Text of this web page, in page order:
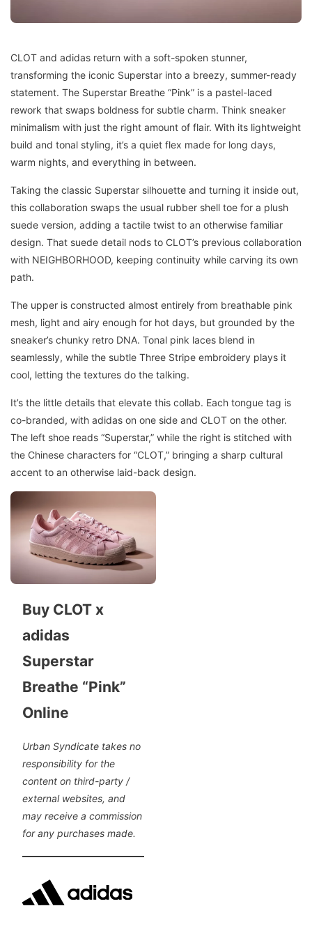
CLOT and adidas return with a soft-spoken stunner,
transforming the iconic Superstar into a breezy, summer-ready
statement. The Superstar Breathe “Pink” is a pastel-laced
rework that swaps boldness for subtle charm. Think sneaker
minimalism with just the right amount of flair. With its lightweight
build and tonal styling, it’s a quiet flex made for long days,
warm nights, and everything in between.
Taking the classic Superstar silhouette and turning it inside out,
this collaboration swaps the usual rubber shell toe for a plush
suede version, adding a tactile twist to an otherwise familiar
design. That suede detail nods to CLOT’s previous collaboration
with NEIGHBORHOOD, keeping continuity while carving its own
path.
The upper is constructed almost entirely from breathable pink
mesh, light and airy enough for hot days, but grounded by the
sneaker’s chunky retro DNA. Tonal pink laces blend in
seamlessly, while the subtle Three Stripe embroidery plays it
cool, letting the textures do the talking.
It’s the little details that elevate this collab. Each tongue tag is
co-branded, with adidas on one side and CLOT on the other.
The left shoe reads “Superstar,” while the right is stitched with
the Chinese characters for “CLOT,” bringing a sharp cultural
accent to an otherwise laid-back design.
Buy CLOT x
adidas
Superstar
Breathe “Pink”
Online
Urban Syndicate takes no
responsibility for the
content on third-party /
external websites, and
may receive a commission
for any purchases made.